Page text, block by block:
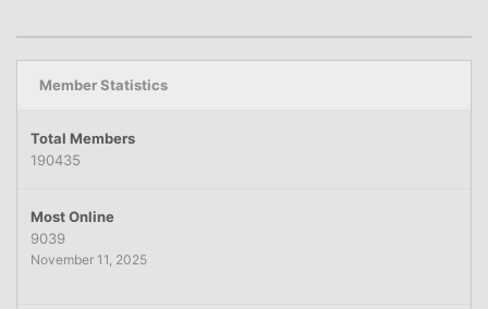
Member Statistics
Total Members
190435
Most Online
9039
November 11, 2025